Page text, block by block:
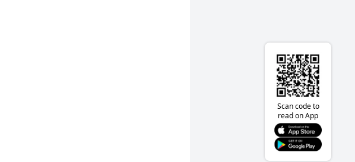
Scan code to
read on App